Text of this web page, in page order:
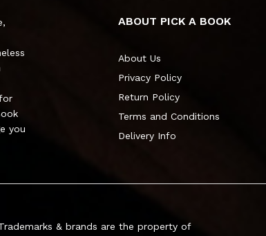
you
ABOUT PICK A BOOK
About Us
Privacy Policy
Return Policy
Terms and Conditions
Delivery Info
& brands are the property of